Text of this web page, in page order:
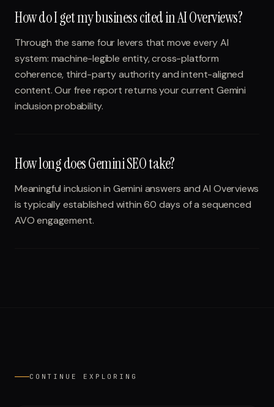
How do I get my business cited in AI Overviews?
Through the same four levers that move every AI
system: machine-legible entity, cross-platform
coherence, third-party authority and intent-aligned
content. Our free report returns your current Gemini
inclusion probability.
How long does Gemini SEO take?
Meaningful inclusion in Gemini answers and AI Overviews
is typically established within 60 days of a sequenced
AVO engagement.
CONTINUE EXPLORING